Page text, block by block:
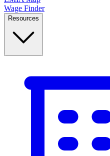
Wage Finder
Resources